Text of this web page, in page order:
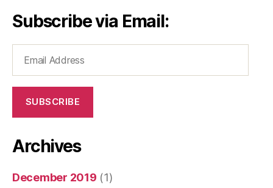
Subscribe via Email:
Address
SUBSCRIBE
Archives
December 2019 (1)